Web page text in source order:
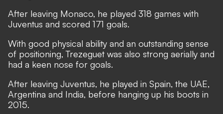
After leaving Monaco, he played 318 games with
Juventus and scored 171 goals.
With good physical ability and an outstanding sense
of positioning, Trezeguet was also strong aerially and
had a keen nose for goals.
After leaving Juventus, he played in Spain, the UAE,
Argentina and India, before hanging up his boots in
2015.